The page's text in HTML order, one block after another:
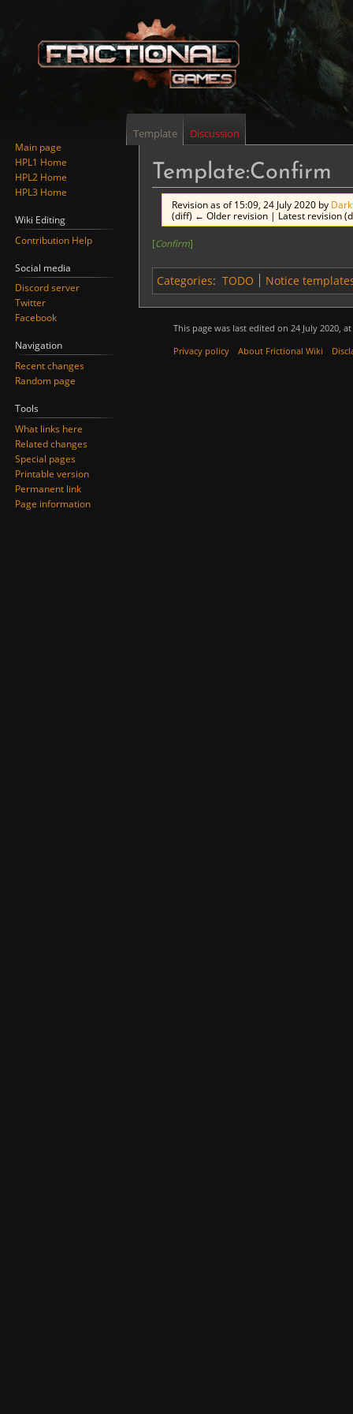
Template:Confirm
Revision as of 15:09, 24 July 2020 by
(diff) ← Older revision | Latest revision
Jump
to
navigation
Jump
to
search
[Confirm]
Categories: TODO Notice
Template Discussion
Main page
HPL1 Home
HPL2 Home
HPL3 Home
Wiki Editing
Contribution Help
Social media
Discord server
Twitter
Facebook
Navigation
Recent changes
Random page
Tools
What links here
Related changes
Special pages
Printable version
Permanent link
Page information
This page was last edited on 24 July 2020, at
Privacy policy
About Frictional Wiki